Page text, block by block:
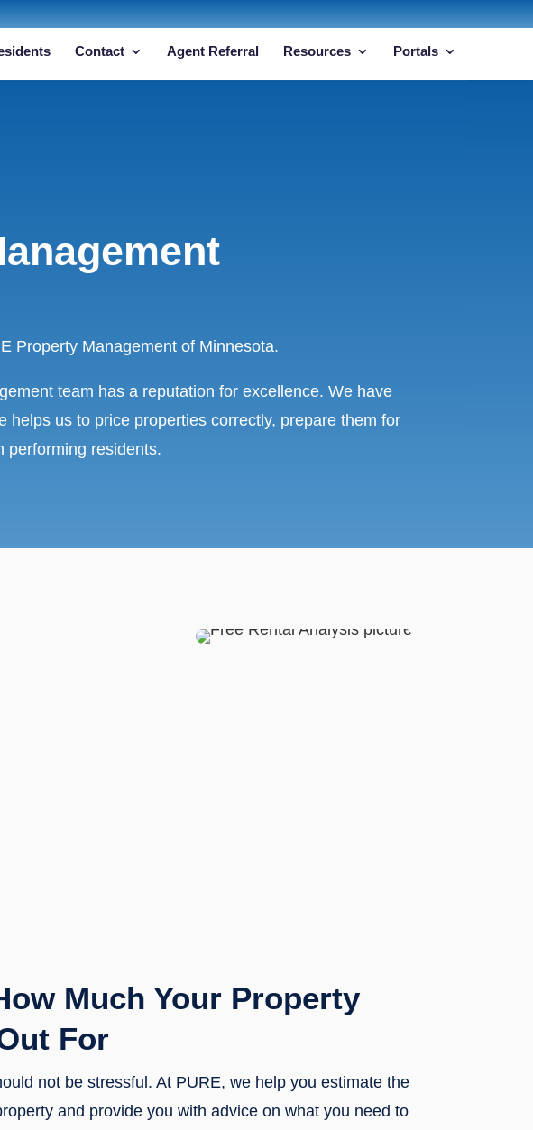
Contact Agent Referral Resources Portals
Property Management of Minnesota.
team has a reputation for excellence. We have
us to price properties correctly, prepare them for
performing residents.
Much Your Property
For
not be stressful. At PURE, we help you estimate the
and provide you with advice on what you need to